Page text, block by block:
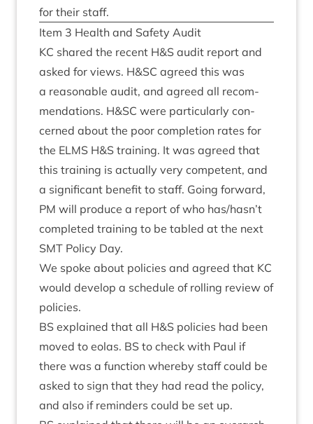
for their staff.
Item 3 Health and Safety Audit
KC shared the recent H&S audit report and
asked for views. H&SC agreed this was
a reas­on­able audit, and agreed all recom­
mend­a­tions. H&SC were par­tic­u­larly con­
cerned about the poor com­ple­tion rates for
the ELMS H&S train­ing. It was agreed that
this train­ing is actu­ally very com­pet­ent, and
a sig­ni­fic­ant bene­fit to staff. Going for­ward,
PM will pro­duce a report of who has/hasn’t
com­pleted train­ing to be tabled at the next
SMT Policy Day.
We spoke about policies and agreed that KC
would devel­op a sched­ule of rolling review of
policies.
BS explained that all H&S policies had been
moved to eolas. BS to check with Paul if
there was a func­tion whereby staff could be
asked to sign that they had read the policy,
and also if remind­ers could be set up.